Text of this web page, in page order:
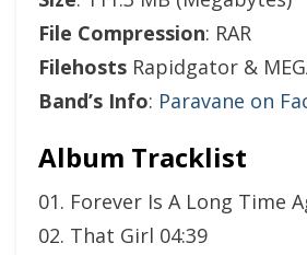
File Compression: RAR
Filehosts Rapidgator &
Band’s Info: Paravane on
Album Tracklist
01. Forever Is A Long Time
02. That Girl 04:39